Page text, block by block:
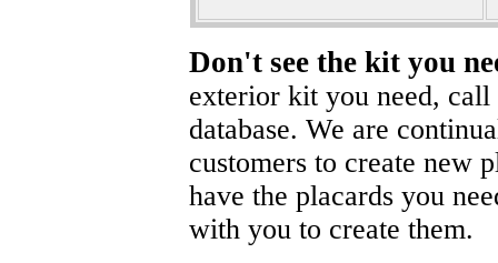
Don't see the kit you
exterior kit you need,
database. We are
customers to create new
have the placards you
with you to create them.